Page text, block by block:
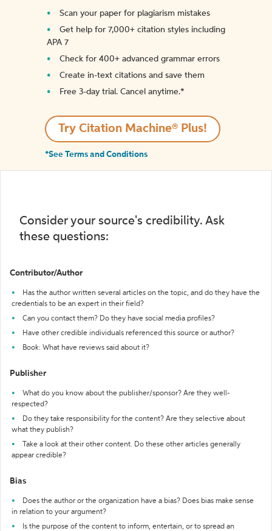
Scan your paper for plagiarism mistakes
Get help for 7,000+ citation styles including
APA 7
Check for 400+ advanced grammar errors
Create in-text citations and save them
Free 3-day trial. Cancel anytime.*️
Try Citation Machine® Plus!
*See Terms and Conditions
Consider your source's credibility. Ask
these questions:
Contributor/Author
Has the author written several articles on the topic, and do they have the
credentials to be an expert in their field?
Can you contact them? Do they have social media profiles?
Have other credible individuals referenced this source or author?
Book: What have reviews said about it?
Publisher
What do you know about the publisher/sponsor? Are they well-
respected?
Do they take responsibility for the content? Are they selective about
what they publish?
Take a look at their other content. Do these other articles generally
appear credible?
Bias
Does the author or the organization have a bias? Does bias make sense
in relation to your argument?
Is the purpose of the content to inform, entertain, or to spread an